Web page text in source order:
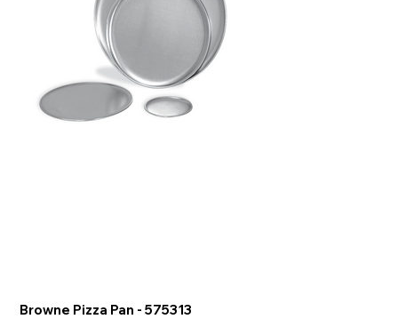
Browne Pizza Pan - 575313